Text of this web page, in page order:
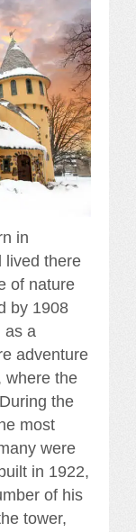
in
lived there
of nature
by 1908
as a
adventure
where the
the
most
were
in 1922,
of his
tower,